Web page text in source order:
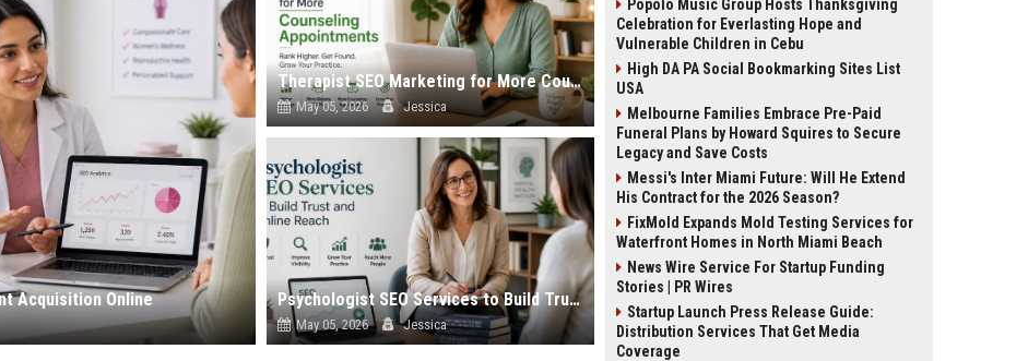
Acquisition Online
Therapist SEO Marketing for More Counseling Appointments
May 05, 2026 Jessica
Psychologist SEO Services to Build Trust and Online Reach
May 05, 2026 Jessica
Popolo Music Group Hosts Thanksgiving
Celebration for Everlasting Hope and
Vulnerable Children in Cebu
High DA PA Social Bookmarking Sites List
USA
Melbourne Families Embrace Pre-Paid
Funeral Plans by Howard Squires to Secure
Legacy and Save Costs
Messi's Inter Miami Future: Will He Extend
His Contract for the 2026 Season?
FixMold Expands Mold Testing Services for
Waterfront Homes in North Miami Beach
News Wire Service For Startup Funding
Stories | PR Wires
Startup Launch Press Release Guide:
Distribution Services That Get Media
Coverage